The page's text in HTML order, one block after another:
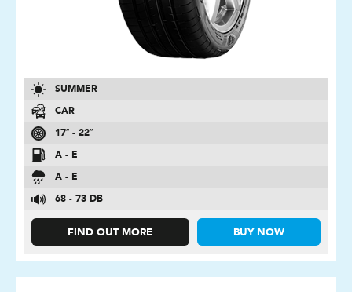
SUMMER
CAR
17″ - 22″
A - E
A - E
68 - 73 DB
FIND OUT MORE BUY NOW